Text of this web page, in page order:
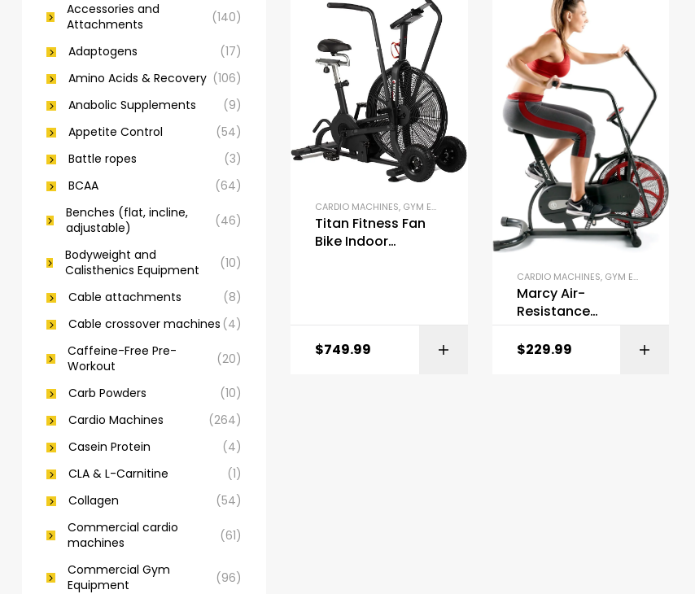
CARDIO MACHINES, GYM EQUIPMENT OUTDOOR FITNESS EQUIPMENT STATIONARY BIKES
Titan Fitness Fan
Bike Indoor
$749.99 BUY ON AMAZON
CARDIO MACHINES, GYM EQUIPMENT
Marcy Air-
Resistance
$229.99
Accessories and
Attachments
(140)
Adaptogens
(17)
Amino Acids & Recovery (106)
Anabolic Supplements
(9)
Appetite Control
(54)
Battle ropes
(3)
BCAA
(64)
Benches (flat, incline,
adjustable)
(46)
Bodyweight and
Calisthenics Equipment
(10)
Cable attachments
(8)
Cable crossover machines (4)
Caffeine-Free Pre-
Workout
(20)
Carb Powders
(10)
Cardio Machines
(264)
Casein Protein
(4)
CLA & L-Carnitine
(1)
Collagen
(54)
Commercial cardio
machines
(61)
Commercial Gym
Equipment
(96)